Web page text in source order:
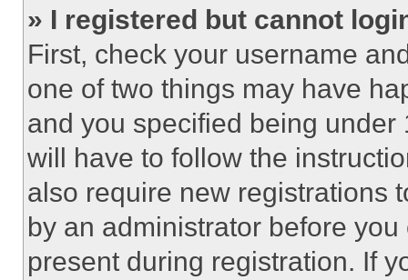
» I registered but cannot
First, check your username
one of two things may have
and you specified being
will have to follow the
also require new registrations
by an administrator before
present during registration. If